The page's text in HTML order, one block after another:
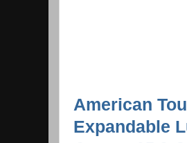
American
Expandable